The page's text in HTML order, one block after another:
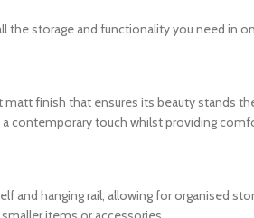
the storage and functionality you need in
matt finish that ensures its beauty
contemporary touch whilst providing
and hanging rail, allowing for organised